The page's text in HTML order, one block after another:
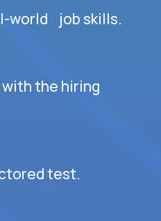
world job skills.
the hiring
test.